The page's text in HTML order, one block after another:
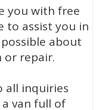
you with free
to assist you in
about
or repair.
all inquiries
van full of